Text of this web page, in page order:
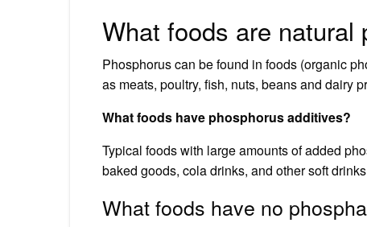
What foods are natural
Phosphorus can be found in foods (organic
as meats, poultry, fish, nuts, beans and dairy
What foods have phosphorus additives?
Typical foods with large amounts of added
baked goods, cola drinks, and other soft
What foods have no